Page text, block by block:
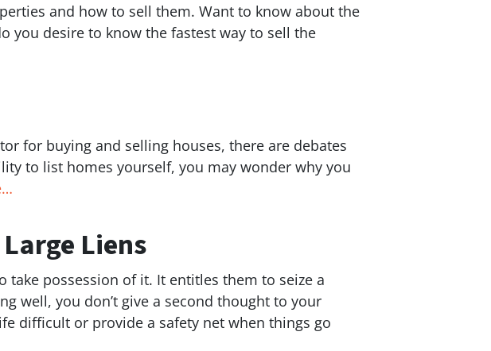
and how to sell them. Want to know about the
you desire to know the fastest way to sell the
for buying and selling houses, there are debates
to list homes yourself, you may wonder why you
Liens
take possession of it. It entitles them to seize a
well, you don’t give a second thought to your
difficult or provide a safety net when things go